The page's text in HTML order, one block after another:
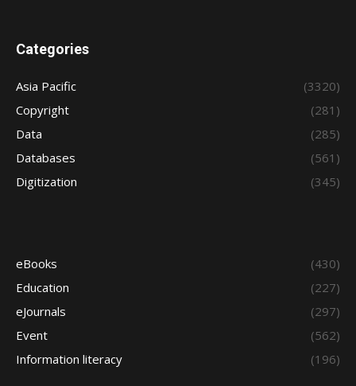
Categories
Asia Pacific
(3320)
Copyright
(281)
Data
(285)
Databases
(561)
Digitization
(345)
eBooks
(430)
Education
(227)
eJournals
(297)
Event
(562)
Information literacy
(196)